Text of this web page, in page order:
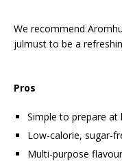
We recommend
julmust to be a
Pros
Simple to prepare at
Low-calorie, sugar-
Multi-purpose